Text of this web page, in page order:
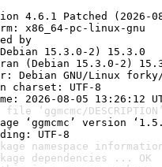
4.6.1 Patched (2026-
x86_64-pc-linux-gnu
by
15.3.0-2) 15.3.0
(Debian 15.3.0-2)
Debian GNU/Linux
charset: UTF-8
2026-08-05 13:26:12
‘ggmcmc/
‘ggmcmc’ version
UTF-8
namespace
dependencies ... OK